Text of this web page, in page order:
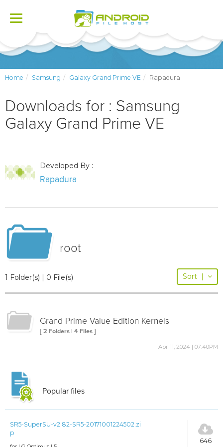
Toggle
Home Samsung Galaxy Grand Prime VE Rapadura
Downloads for : Samsung
Galaxy Grand Prime VE
Developed By :
Rapadura
root
1 Folder(s) | 0 File(s) Sort |
Grand Prime Value Edition Kernels
[ 2 Folders | 4 Files ]
Apr 11, 2024 | 07:40PM
Popular files
SR5-SuperSU-v2.82-SR5-20171001224502.zi
p
646